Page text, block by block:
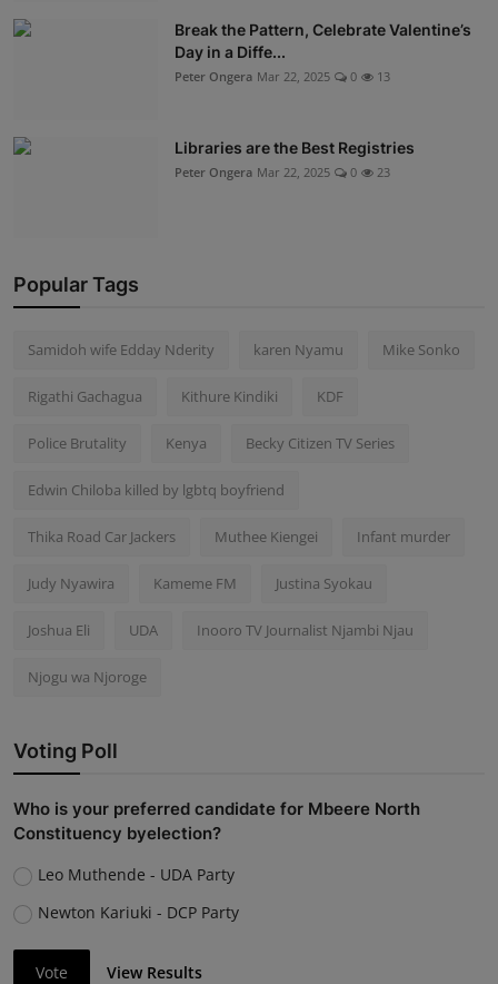
Break the Pattern, Celebrate Valentine’s
Day in a Diffe...
Peter Ongera Mar 22, 2025 0 13
Libraries are the Best Registries
Peter Ongera Mar 22, 2025 0 23
Popular Tags
Samidoh wife Edday Nderity karen Nyamu Mike Sonko
Rigathi Gachagua Kithure Kindiki KDF
Police Brutality Kenya Becky Citizen TV Series
Edwin Chiloba killed by lgbtq boyfriend
Thika Road Car Jackers Muthee Kiengei Infant murder
Judy Nyawira Kameme FM Justina Syokau
Joshua Eli UDA Inooro TV Journalist Njambi Njau
Njogu wa Njoroge
Voting Poll
Who is your preferred candidate for Mbeere North
Constituency byelection?
Leo Muthende - UDA Party
Newton Kariuki - DCP Party
Vote View Results